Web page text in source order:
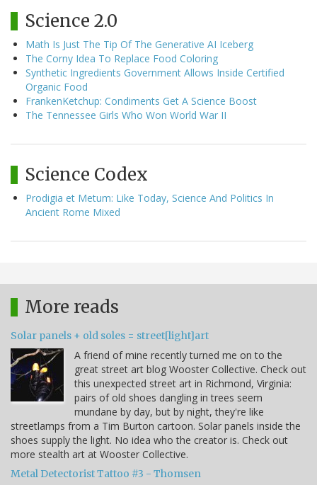
Science 2.0
Math Is Just The Tip Of The Generative AI Iceberg
The Corny Idea To Replace Food Coloring
Synthetic Ingredients Government Allows Inside Certified
Organic Food
FrankenKetchup: Condiments Get A Science Boost
The Tennessee Girls Who Won World War II
Science Codex
Prodigia et Metum: Like Today, Science And Politics In
Ancient Rome Mixed
More reads
Solar panels + old soles = street[light]art
A friend of mine recently turned me on to the
great street art blog Wooster Collective. Check out
this unexpected street art in Richmond, Virginia:
pairs of old shoes dangling in trees seem
mundane by day, but by night, they're like
streetlamps from a Tim Burton cartoon. Solar panels inside the
shoes supply the light. No idea who the creator is. Check out
more stealth art at Wooster Collective.
Metal Detectorist Tattoo #3 - Thomsen